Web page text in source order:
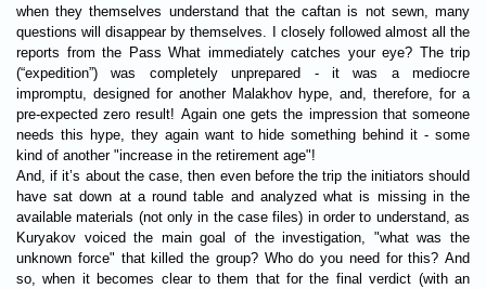
when they themselves understand that the caftan is not sewn, many
questions will disappear by themselves. I closely followed almost all the
reports from the Pass What immediately catches your eye? The trip
(“expedition”) was completely unprepared - it was a mediocre
impromptu, designed for another Malakhov hype, and, therefore, for a
pre-expected zero result! Again one gets the impression that someone
needs this hype, they again want to hide something behind it - some
kind of another "increase in the retirement age"!
And, if it’s about the case, then even before the trip the initiators should
have sat down at a round table and analyzed what is missing in the
available materials (not only in the case files) in order to understand, as
Kuryakov voiced the main goal of the investigation, "what was the
unknown force" that killed the group? Who do you need for this? And
so, when it becomes clear to them that for the final verdict (with an